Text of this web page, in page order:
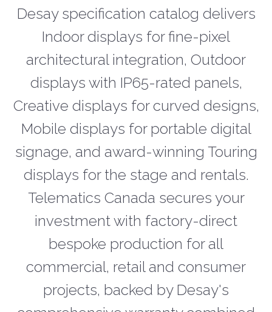
Desay specification catalog delivers
Indoor displays for fine-pixel
architectural integration, Outdoor
displays with IP65-rated panels,
Creative displays for curved designs,
Mobile displays for portable digital
signage, and award-winning Touring
displays for the stage and rentals.
Telematics Canada secures your
investment with factory-direct
bespoke production for all
commercial, retail and consumer
projects, backed by Desay's